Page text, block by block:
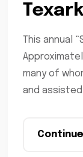
This annual
many of
and assisted